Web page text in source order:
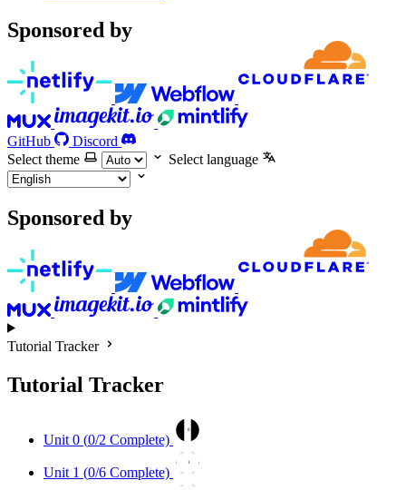
Sponsored by
GitHub
Discord
Select theme
Select language
Sponsored by
Tutorial Tracker
Tutorial Tracker
Unit 0 (0/2 Complete)
0
Unit 1 (0/6 Complete)
1